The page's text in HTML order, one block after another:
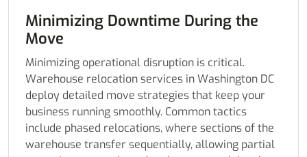
Minimizing Downtime During the
Move
Minimizing operational disruption is critical.
Warehouse relocation services in Washington DC
deploy detailed move strategies that keep your
business running smoothly. Common tactics
include phased relocations, where sections of the
warehouse transfer sequentially, allowing partial